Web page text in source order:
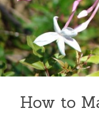
How to